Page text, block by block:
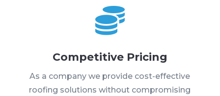

Competitive Pricing
As a company we provide cost-effective
roofing solutions without compromising